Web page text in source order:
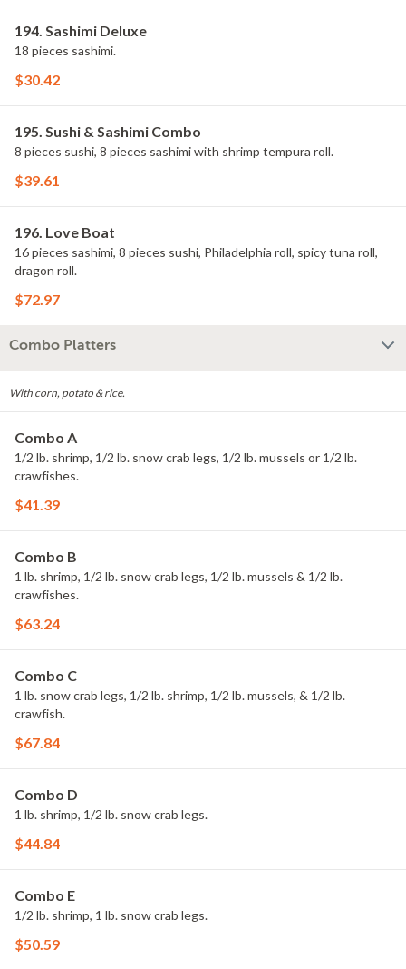
194. Sashimi Deluxe
18 pieces sashimi.
$30.42
195. Sushi & Sashimi Combo
8 pieces sushi, 8 pieces sashimi with shrimp tempura roll.
$39.61
196. Love Boat
16 pieces sashimi, 8 pieces sushi, Philadelphia roll, spicy tuna roll,
dragon roll.
$72.97
Combo Platters
With corn, potato & rice.
Combo A
1/2 lb. shrimp, 1/2 lb. snow crab legs, 1/2 lb. mussels or 1/2 lb.
crawfishes.
$41.39
Combo B
1 lb. shrimp, 1/2 lb. snow crab legs, 1/2 lb. mussels & 1/2 lb.
crawfishes.
$63.24
Combo C
1 lb. snow crab legs, 1/2 lb. shrimp, 1/2 lb. mussels, & 1/2 lb.
crawfish.
$67.84
Combo D
1 lb. shrimp, 1/2 lb. snow crab legs.
$44.84
Combo E
1/2 lb. shrimp, 1 lb. snow crab legs.
$50.59